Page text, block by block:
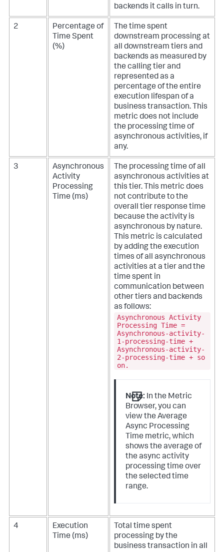
backends it calls in turn.
2
Percentage of
Time Spent
(%)
The time spent
downstream processing at
all downstream tiers and
backends as measured by
the calling tier and
represented as a
percentage of the entire
execution lifespan of a
business transaction. This
metric does not include
the processing time of
asynchronous activities, if
any.
3
Asynchronous
Activity
Processing
Time (ms)
The processing time of all
asynchronous activities at
this tier. This metric does
not contribute to the
overall tier response time
because the activity is
asynchronous by nature.
This metric is calculated
by adding the execution
times of all asynchronous
activities at a tier and the
time spent in
communication between
other tiers and backends
as follows:
Asynchronous Activity
Processing Time =
Asynchronous-activity-
1-processing-time +
Asynchronous-activity-
2-processing-time + so
on.
Note: In the Metric
Browser, you can
view the Average
Async Processing
Time metric, which
shows the average of
the async activity
processing time over
the selected time
range.
4
Execution
Time (ms)
Total time spent
processing by the
business transaction in all